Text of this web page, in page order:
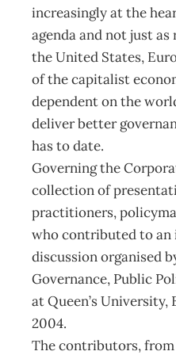
increasingly at the
agenda and not just
the United States,
of the capitalist
dependent on the
deliver better
has to date.
Governing the
collection of
practitioners,
who contributed to
discussion organised
Governance, Public
at Queen’s
2004.
The contributors,